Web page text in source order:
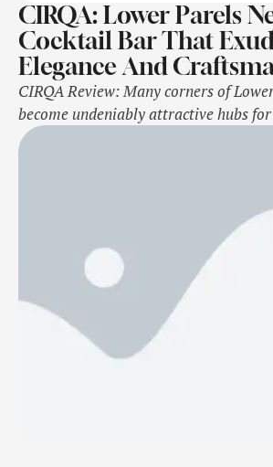
CIRQA: Lower Parels
Cocktail Bar That
Elegance And
CIRQA Review: Many corners of
become undeniably attractive hubs
enthusiasts in the city. Vast spaces
surprising establishments. The
localities is a testament to the city's
constantly …